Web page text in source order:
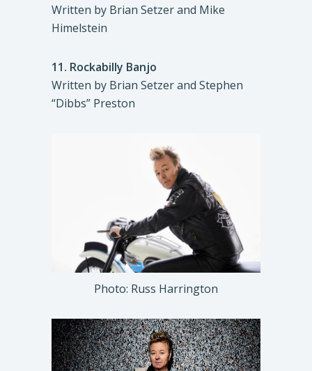
Written by Brian Setzer and Mike
Himelstein
11. Rockabilly Banjo
Written by Brian Setzer and Stephen
“Dibbs” Preston
Photo: Russ Harrington